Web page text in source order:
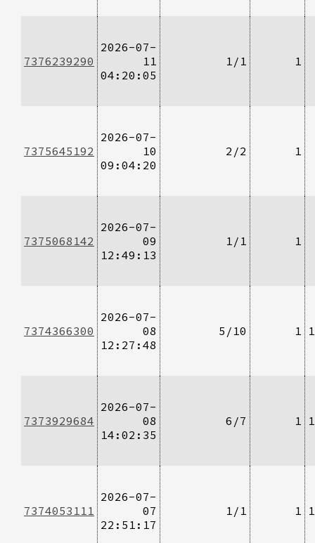
7376239290
2026-07-
11
04:20:05
1/1 1
7375645192
2026-07-
10
09:04:20
2/2 1
7375068142
2026-07-
09
12:49:13
1/1 1
7374366300
2026-07-
08
12:27:48
5/10 1
7373929684
2026-07-
08
14:02:35
6/7 1
7374053111
2026-07-
07
22:51:17
1/1 1